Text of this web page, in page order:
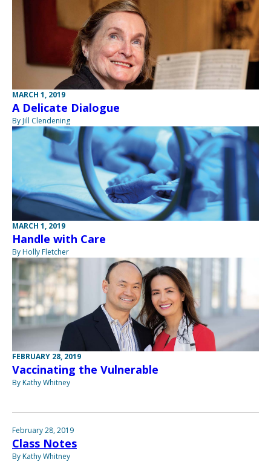
MARCH 1, 2019
A Delicate Dialogue
By Jill Clendening
MARCH 1, 2019
Handle with Care
By Holly Fletcher
FEBRUARY 28, 2019
Vaccinating the Vulnerable
By Kathy Whitney
February 28, 2019
Class Notes
By Kathy Whitney